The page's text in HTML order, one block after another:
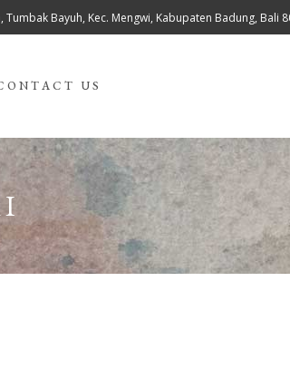
Tumbak Bayuh, Kec. Mengwi, Kabupaten Badung, Bali
US